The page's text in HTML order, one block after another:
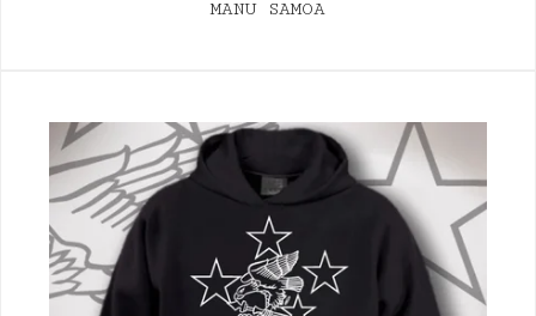
MANU SAMOA